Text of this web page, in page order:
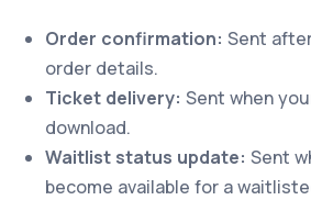
Order confirmation: Sent
order details.
Ticket delivery: Sent when
download.
Waitlist status update: Sent
become available for a